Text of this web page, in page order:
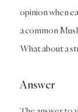
opinion when
a common
What about a
Answer